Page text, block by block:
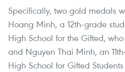
Specifically, two gold medals
Hoang Minh, a 12th-grade
High School for the Gifted,
and Nguyen Thai Minh, an
High School for Gifted